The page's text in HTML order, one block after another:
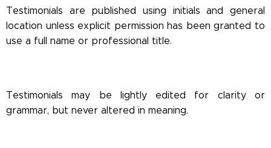
Testimonials are published using initials and general
location unless explicit permission has been granted to
use a full name or professional title.
Testimonials may be lightly edited for clarity or
grammar, but never altered in meaning.